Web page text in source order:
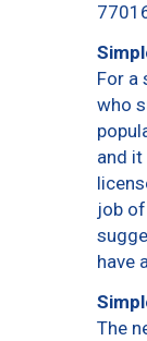
For a
who
and
job
have
The